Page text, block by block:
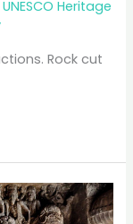
UNESCO Heritage
Rock cut